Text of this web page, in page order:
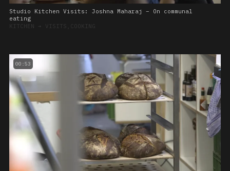
Studio Kitchen Visits: Joshna Maharaj – On communal
eating
KITCHEN ➔ VISITS,COOKING
00:53